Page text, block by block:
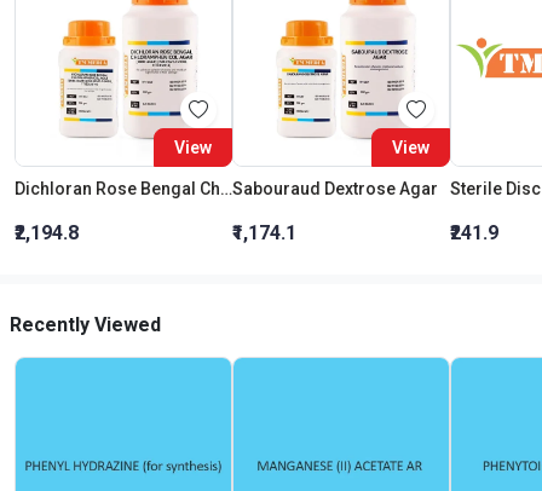
View
Dichloran Rose Bengal Chloramphenicol Agar (Drbc Agar) (As Per Iso 21527)
₹2,194.8
View
Sabouraud Dextrose Agar
₹1,174.1
Sterile
₹241.9
Recently Viewed